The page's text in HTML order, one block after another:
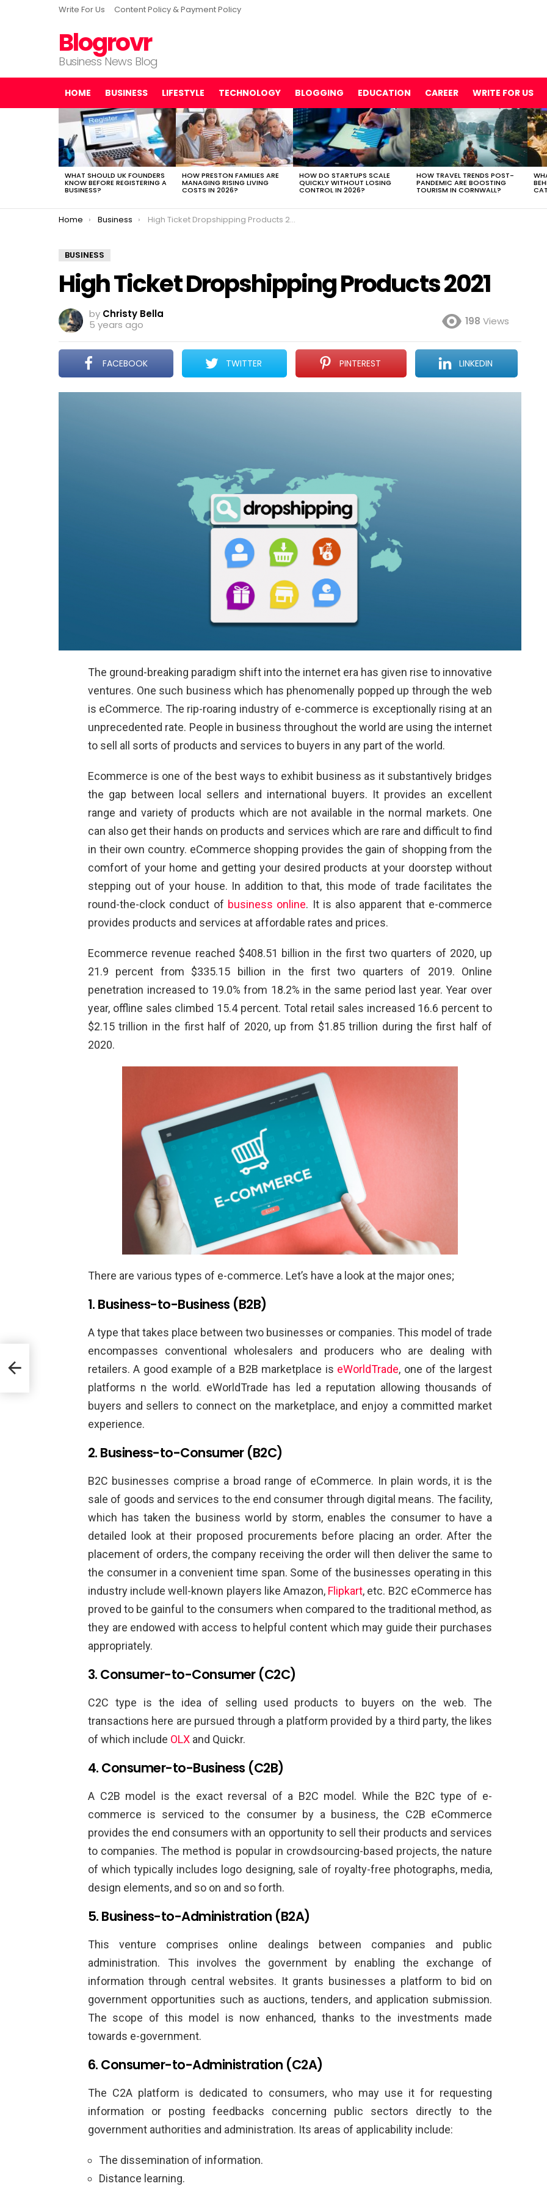
Write For Us Content Policy & Payment Policy
Blogrovr
Business News Blog
HOME BUSINESS LIFESTYLE TECHNOLOGY BLOGGING EDUCATION CAREER WRITE FOR US
LATEST
STORIES
WHAT SHOULD UK FOUNDERS
KNOW BEFORE REGISTERING A
BUSINESS?
HOW PRESTON FAMILIES ARE
MANAGING RISING LIVING
COSTS IN 2026?
HOW DO STARTUPS SCALE
QUICKLY WITHOUT LOSING
CONTROL IN 2026?
HOW TRAVEL TRENDS POST-
PANDEMIC ARE BOOSTING
TOURISM IN CORNWALL?
You are here:
Home Business High Ticket Dropshipping Products 2021
BUSINESS
High Ticket Dropshipping Products 2021
by Christy Bella
5 years ago
198 Views
FACEBOOK TWITTER PINTEREST LINKEDIN
The ground-breaking paradigm shift into the internet era has given rise to innovative
ventures. One such business which has phenomenally popped up through the web
is eCommerce. The rip-roaring industry of e-commerce is exceptionally rising at an
unprecedented rate. People in business throughout the world are using the internet
to sell all sorts of products and services to buyers in any part of the world.
Ecommerce is one of the best ways to exhibit business as it substantively bridges
the gap between local sellers and international buyers. It provides an excellent
range and variety of products which are not available in the normal markets. One
can also get their hands on products and services which are rare and difficult to find
in their own country. eCommerce shopping provides the gain of shopping from the
comfort of your home and getting your desired products at your doorstep without
stepping out of your house. In addition to that, this mode of trade facilitates the
round-the-clock conduct of business online. It is also apparent that e-commerce
provides products and services at affordable rates and prices.
Ecommerce revenue reached $408.51 billion in the first two quarters of 2020, up
21.9 percent from $335.15 billion in the first two quarters of 2019. Online
penetration increased to 19.0% from 18.2% in the same period last year. Year over
year, offline sales climbed 15.4 percent. Total retail sales increased 16.6 percent to
$2.15 trillion in the first half of 2020, up from $1.85 trillion during the first half of
2020.
There are various types of e-commerce. Let’s have a look at the major ones;
1. Business-to-Business (B2B)
A type that takes place between two businesses or companies. This model of trade
encompasses conventional wholesalers and producers who are dealing with
retailers. A good example of a B2B marketplace is eWorldTrade, one of the largest
platforms n the world. eWorldTrade has led a reputation allowing thousands of
buyers and sellers to connect on the marketplace, and enjoy a committed market
experience.
2. Business-to-Consumer (B2C)
B2C businesses comprise a broad range of eCommerce. In plain words, it is the
sale of goods and services to the end consumer through digital means. The facility,
which has taken the business world by storm, enables the consumer to have a
detailed look at their proposed procurements before placing an order. After the
placement of orders, the company receiving the order will then deliver the same to
the consumer in a convenient time span. Some of the businesses operating in this
industry include well-known players like Amazon, Flipkart, etc. B2C eCommerce has
proved to be gainful to the consumers when compared to the traditional method, as
they are endowed with access to helpful content which may guide their purchases
appropriately.
3. Consumer-to-Consumer (C2C)
C2C type is the idea of selling used products to buyers on the web. The
transactions here are pursued through a platform provided by a third party, the likes
of which include OLX and Quickr.
4. Consumer-to-Business (C2B)
A C2B model is the exact reversal of a B2C model. While the B2C type of e-
commerce is serviced to the consumer by a business, the C2B eCommerce
provides the end consumers with an opportunity to sell their products and services
to companies. The method is popular in crowdsourcing-based projects, the nature
of which typically includes logo designing, sale of royalty-free photographs, media,
design elements, and so on and so forth.
5. Business-to-Administration (B2A)
This venture comprises online dealings between companies and public
administration. This involves the government by enabling the exchange of
information through central websites. It grants businesses a platform to bid on
government opportunities such as auctions, tenders, and application submission.
The scope of this model is now enhanced, thanks to the investments made
towards e-government.
6. Consumer-to-Administration (C2A)
The C2A platform is dedicated to consumers, who may use it for requesting
information or posting feedbacks concerning public sectors directly to the
government authorities and administration. Its areas of applicability include:
The dissemination of information.
Distance learning.